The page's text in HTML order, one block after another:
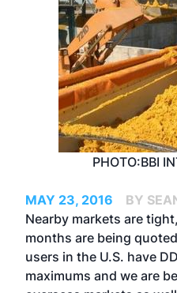
PHOTO:BBI
MAY 23, 2016
BY
Nearby markets are
months are being
users in the U.S. have
maximums and we are